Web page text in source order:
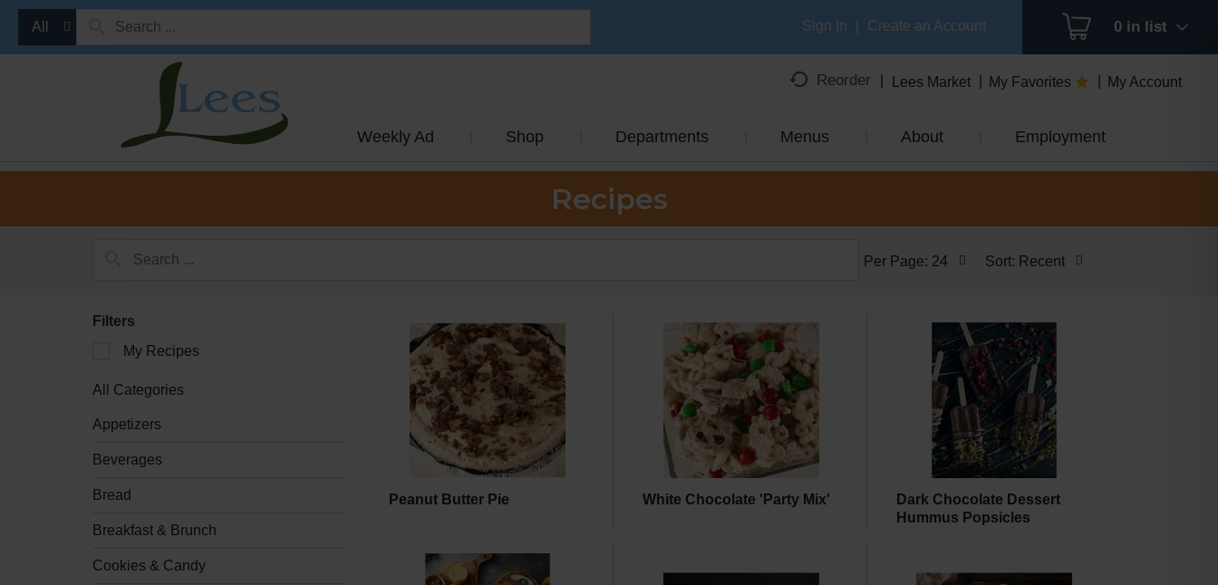
All 0 in list
Sign In Create an Account
Reorder Lees Market My Favorites My Account
Weekly Ad Shop Departments Menus About Employment
Recipes
page
Per Page: 24
by
the
page
with
sorted
results
Sort: Recent
Filters
Selection
following
filters
refresh
page
new
My Recipes
All Categories
Appetizers
Beverages
Bread
Breakfast & Brunch
Cookies & Candy
Peanut Butter Pie White Chocolate 'Party Mix'
Dark Chocolate Dessert
Hummus Popsicles